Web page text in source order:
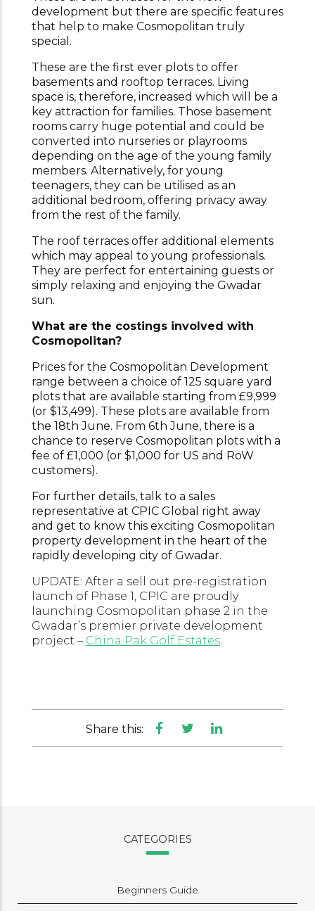
development but there are specific features
that help to make Cosmopolitan truly
special.
These are the first ever plots to offer
basements and rooftop terraces. Living
space is, therefore, increased which will be a
key attraction for families. Those basement
rooms carry huge potential and could be
converted into nurseries or playrooms
depending on the age of the young family
members. Alternatively, for young
teenagers, they can be utilised as an
additional bedroom, offering privacy away
from the rest of the family.
The roof terraces offer additional elements
which may appeal to young professionals.
They are perfect for entertaining guests or
simply relaxing and enjoying the Gwadar
sun.
What are the costings involved with
Cosmopolitan?
Prices for the Cosmopolitan Development
range between a choice of 125 square yard
plots that are available starting from £9,999
(or $13,499). These plots are available from
the 18th June. From 6th June, there is a
chance to reserve Cosmopolitan plots with a
fee of £1,000 (or $1,000 for US and RoW
customers).
For further details, talk to a sales
representative at CPIC Global right away
and get to know this exciting Cosmopolitan
property development in the heart of the
rapidly developing city of Gwadar.
UPDATE: After a sell out pre-registration
launch of Phase 1, CPIC are proudly
launching Cosmopolitan phase 2 in the
Gwadar’s premier private development
project – China Pak Golf Estates.
Share this:
CATEGORIES
Beginners Guide